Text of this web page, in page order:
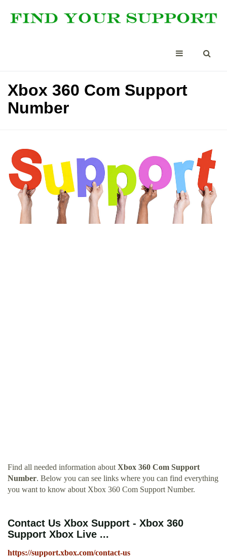
Xbox 360 Com Support
Number
Find all needed information about Xbox 360 Com Support
Number. Below you can see links where you can find everything
you want to know about Xbox 360 Com Support Number.
Contact Us Xbox Support - Xbox 360
Support Xbox Live ...
https://support.xbox.com/contact-us